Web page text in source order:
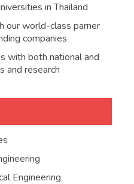
at least
600
at least
145
145
Test
or AP
in Thailand
our world-class parner
companies
with both national and
and research
Engineering